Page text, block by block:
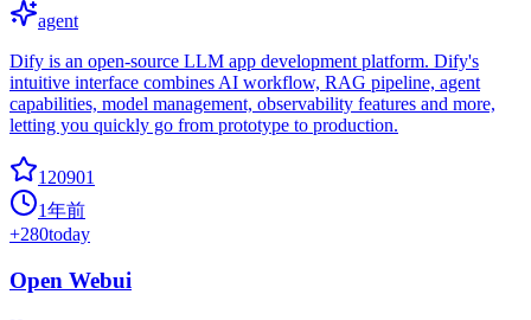
agent
Dify is an open-source LLM app development platform. Dify's
intuitive interface combines AI workflow, RAG pipeline, agent
capabilities, model management, observability features and more,
letting you quickly go from prototype to production.
120901
1年前
+280today
Open Webui